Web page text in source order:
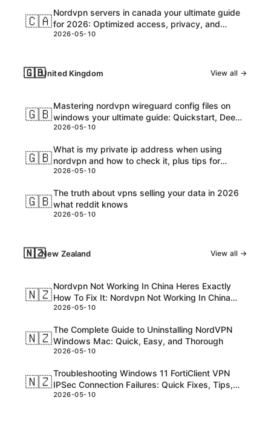
🇨🇦
Nordvpn servers in canada your ultimate guide
for 2026: Optimized access, privacy, and
speed
2026-05-10
🇬🇧United Kingdom View all →
🇬🇧
Mastering nordvpn wireguard config files on
windows your ultimate guide: Quickstart, Deep
Dive, and Pro Tips
2026-05-10
🇬🇧
What is my private ip address when using
nordvpn and how to check it, plus tips for
privacy
2026-05-10
🇬🇧
The truth about vpns selling your data in 2026
what reddit knows
2026-05-10
🇳🇿New Zealand View all →
🇳🇿
Nordvpn Not Working In China Heres Exactly
How To Fix It: Nordvpn Not Working In China
Guide For 2026
2026-05-10
🇳🇿
The Complete Guide to Uninstalling NordVPN
Windows Mac: Quick, Easy, and Thorough
2026-05-10
🇳🇿
Troubleshooting Windows 11 FortiClient VPN
IPSec Connection Failures: Quick Fixes, Tips,
and Pro Tips
2026-05-10